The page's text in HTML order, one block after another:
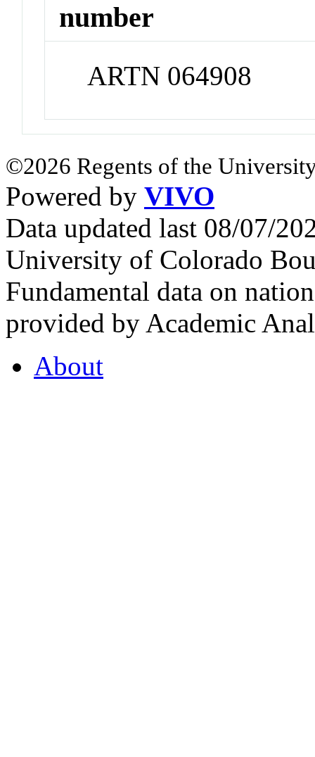
number
ARTN 064908
©2026 Regents of the
Powered by VIVO
Data updated last 08/07/
University of Colorado
Fundamental data on
provided by Academic
About